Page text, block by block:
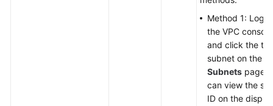
Method 1: Log
the VPC console
and click the
subnet on the
Subnets page.
can view the
ID on the